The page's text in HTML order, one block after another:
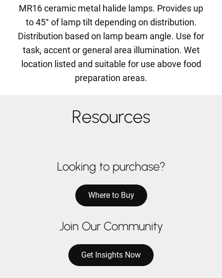
MR16 ceramic metal halide lamps. Provides up
to 45° of lamp tilt depending on distribution.
Distribution based on lamp beam angle. Use for
task, accent or general area illumination. Wet
location listed and suitable for use above food
preparation areas.
Resources
Looking to purchase?
Where to Buy
Join Our Community
Get Insights Now